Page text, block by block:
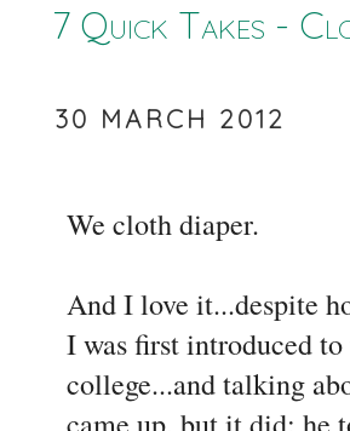
7 Quick Takes -
30 MARCH 2012
We cloth diaper.
And I love it...despite
I was first introduced
college...and talking